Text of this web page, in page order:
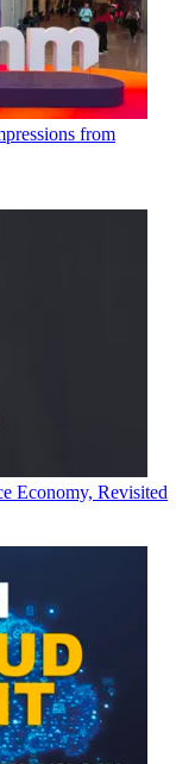
from
Economy, Revisited